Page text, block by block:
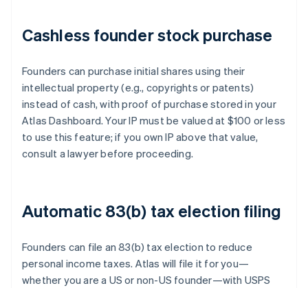
Cashless founder stock purchase
Founders can purchase initial shares using their
intellectual property (e.g., copyrights or patents)
instead of cash, with proof of purchase stored in your
Atlas Dashboard. Your IP must be valued at $100 or less
to use this feature; if you own IP above that value,
consult a lawyer before proceeding.
Automatic 83(b) tax election filing
Founders can file an 83(b) tax election to reduce
personal income taxes. Atlas will file it for you—
whether you are a US or non-US founder—with USPS